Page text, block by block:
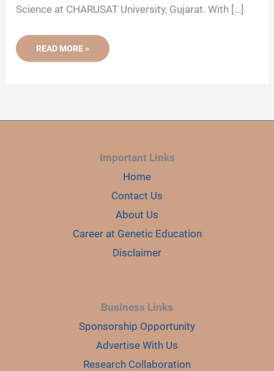
Science at CHARUSAT University, Gujarat. With […]
[INSIGHTS]
PODCAST
READ MORE »
Important Links
Home
Contact Us
About Us
Career at Genetic Education
Disclaimer
Business Links
Sponsorship Opportunity
Advertise With Us
Research Collaboration